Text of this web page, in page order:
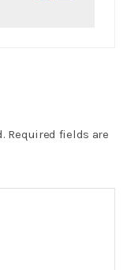
Required fields are